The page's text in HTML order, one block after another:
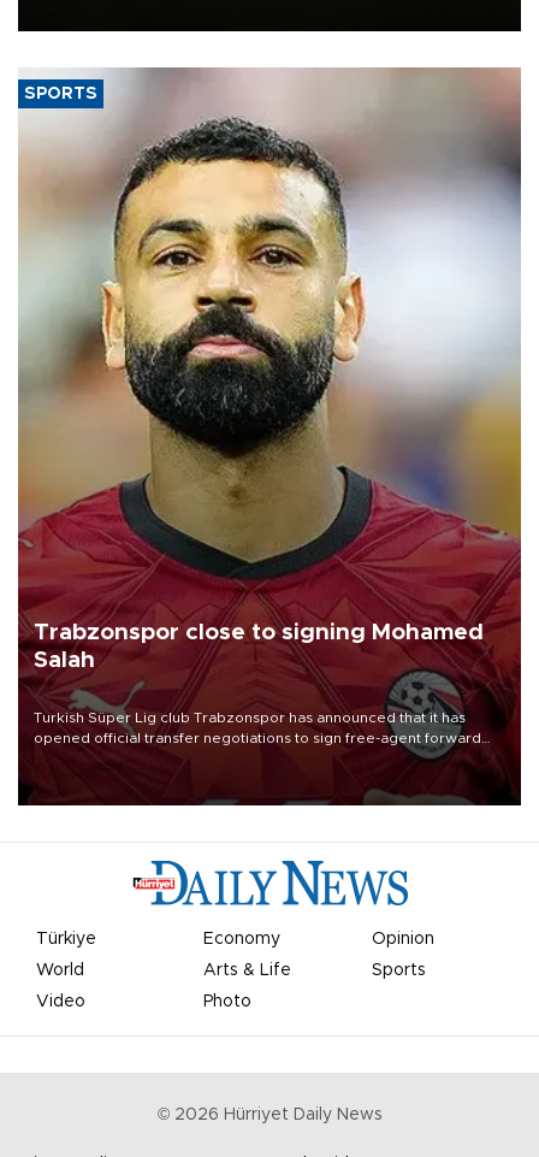
SPORTS
Trabzonspor close to signing Mohamed
Salah
Turkish Süper Lig club Trabzonspor has announced that it has
opened official transfer negotiations to sign free-agent forward
Mohamed Salah.
Türkiye Economy
Opinion
World
Arts & Life
Sports
Video
Photo
© 2026 Hürriyet Daily News